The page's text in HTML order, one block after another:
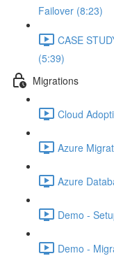
Failover (8:23)
CASE
(5:39)
Migrations
Cloud
Azure
Azure
Demo -
Demo -